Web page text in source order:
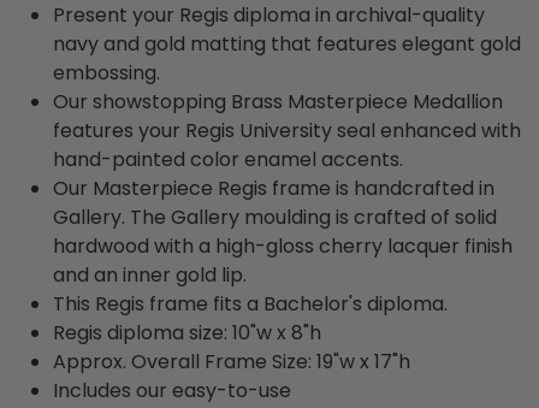
Present your Regis diploma in archival-quality
navy and gold matting that features elegant gold
embossing.
Our showstopping Brass Masterpiece Medallion
features your Regis University seal enhanced with
hand-painted color enamel accents.
Our Masterpiece Regis frame is handcrafted in
Gallery. The Gallery moulding is crafted of solid
hardwood with a high-gloss cherry lacquer finish
and an inner gold lip.
This Regis frame fits a Bachelor's diploma.
Regis diploma size: 10"w x 8"h
Approx. Overall Frame Size: 19"w x 17"h
Includes our easy-to-use